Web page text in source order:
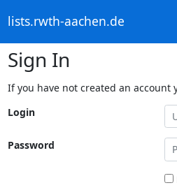
lists.rwth-aachen.de
Sign In
If you have not created an account
Login
Password